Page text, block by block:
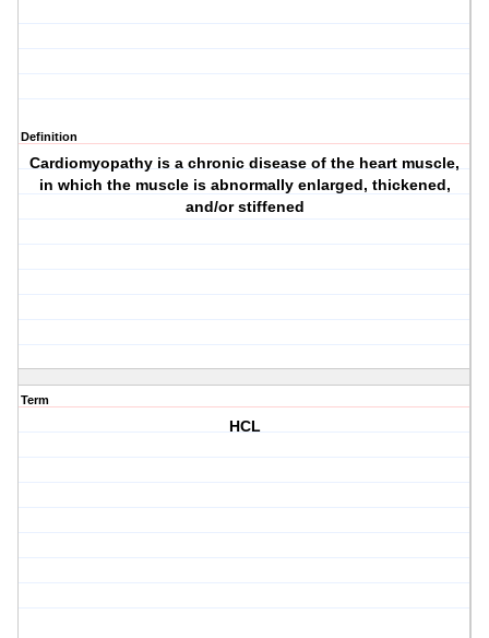
Definition
Cardiomyopathy is a chronic disease of the heart muscle,
in which the muscle is abnormally enlarged, thickened,
and/or stiffened
Term
HCL